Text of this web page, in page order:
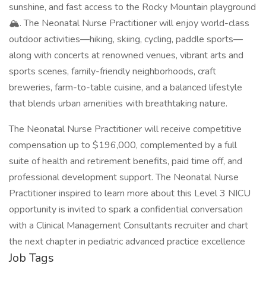
sunshine, and fast access to the Rocky Mountain playground
🏔️. The Neonatal Nurse Practitioner will enjoy world-class
outdoor activities—hiking, skiing, cycling, paddle sports—
along with concerts at renowned venues, vibrant arts and
sports scenes, family-friendly neighborhoods, craft
breweries, farm-to-table cuisine, and a balanced lifestyle
that blends urban amenities with breathtaking nature.
The Neonatal Nurse Practitioner will receive competitive
compensation up to $196,000, complemented by a full
suite of health and retirement benefits, paid time off, and
professional development support. The Neonatal Nurse
Practitioner inspired to learn more about this Level 3 NICU
opportunity is invited to spark a confidential conversation
with a Clinical Management Consultants recruiter and chart
the next chapter in pediatric advanced practice excellence
Job Tags